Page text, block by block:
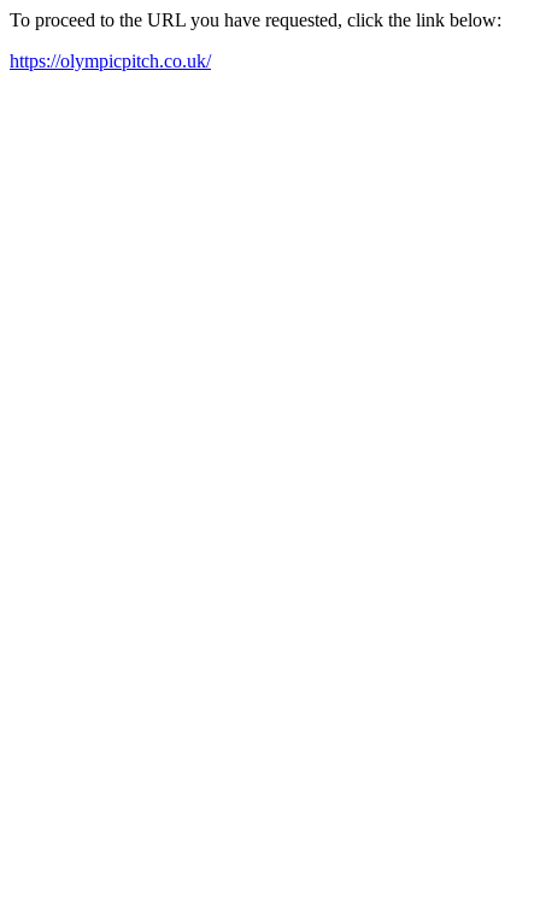
To proceed to the URL you have requested, click the link below:
https://olympicpitch.co.uk/